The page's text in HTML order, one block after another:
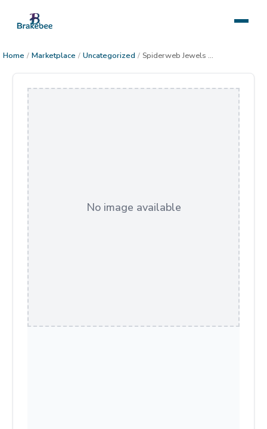
Home / Marketplace / Uncategorized / Spiderweb Jewels gallery-wrap canvas
No image available